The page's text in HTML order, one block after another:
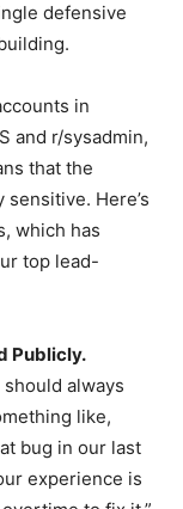
defensive
in
and r/sysadmin,
that the
sensitive. Here’s
which has
top lead-
Publicly.
always
like,
bug in our last
experience is